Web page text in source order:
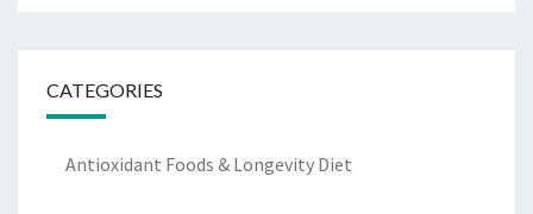
CATEGORIES
Antioxidant Foods & Longevity Diet